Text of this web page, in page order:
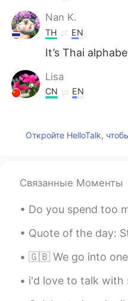
Nan K.
TH EN
It’s Thai
Lisa
CN EN
Why do you like
Откройте HelloTalk,
Связанные Моменты
Do you spend too much time worrying about
Quote of the day: Stop worrying about how
🇬🇧 We go into one month of lockdown here in
i'd love to talk with some people in Indonesia